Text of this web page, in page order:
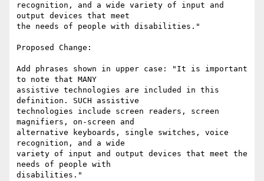
recognition, and a wide variety of input and
output devices that meet
the needs of people with disabilities."
Proposed Change:
Add phrases shown in upper case: "It is important
to note that MANY
assistive technologies are included in this
definition. SUCH assistive
technologies include screen readers, screen
magnifiers, on-screen and
alternative keyboards, single switches, voice
recognition, and a wide
variety of input and output devices that meet the
needs of people with
disabilities."